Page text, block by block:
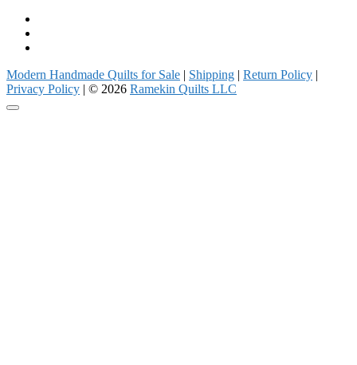
Modern Handmade Quilts for Sale | Shipping | Return Policy |
Privacy Policy | © 2026 Ramekin Quilts LLC
Go